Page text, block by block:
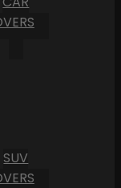
SUV